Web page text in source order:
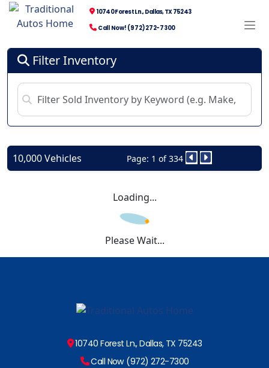
10740 Forest Ln., Dallas, TX 75243
Call Now! (972) 272-7300
Filter Inventory
10,000 Vehicles Page: 1 of 334
Loading...
Please Wait...
10740 Forest Ln., Dallas, TX 75243
Call Now (972) 272-7300